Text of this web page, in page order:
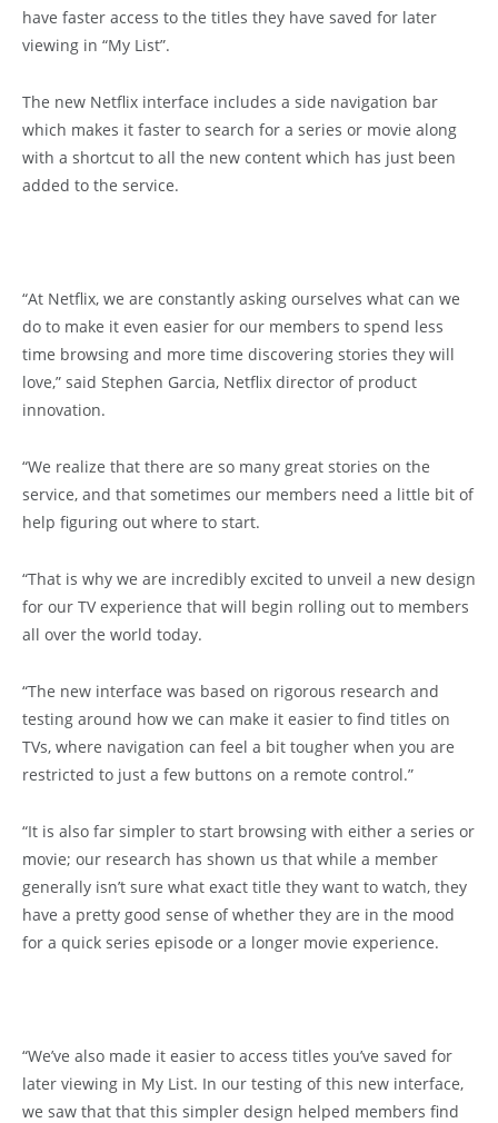
have faster access to the titles they have saved for later
viewing in “My List”.
The new Netflix interface includes a side navigation bar
which makes it faster to search for a series or movie along
with a shortcut to all the new content which has just been
added to the service.
“At Netflix, we are constantly asking ourselves what can we
do to make it even easier for our members to spend less
time browsing and more time discovering stories they will
love,” said Stephen Garcia, Netflix director of product
innovation.
“We realize that there are so many great stories on the
service, and that sometimes our members need a little bit of
help figuring out where to start.
“That is why we are incredibly excited to unveil a new design
for our TV experience that will begin rolling out to members
all over the world today.
“The new interface was based on rigorous research and
testing around how we can make it easier to find titles on
TVs, where navigation can feel a bit tougher when you are
restricted to just a few buttons on a remote control.”
“It is also far simpler to start browsing with either a series or
movie; our research has shown us that while a member
generally isn’t sure what exact title they want to watch, they
have a pretty good sense of whether they are in the mood
for a quick series episode or a longer movie experience.
“We’ve also made it easier to access titles you’ve saved for
later viewing in My List. In our testing of this new interface,
we saw that that this simpler design helped members find